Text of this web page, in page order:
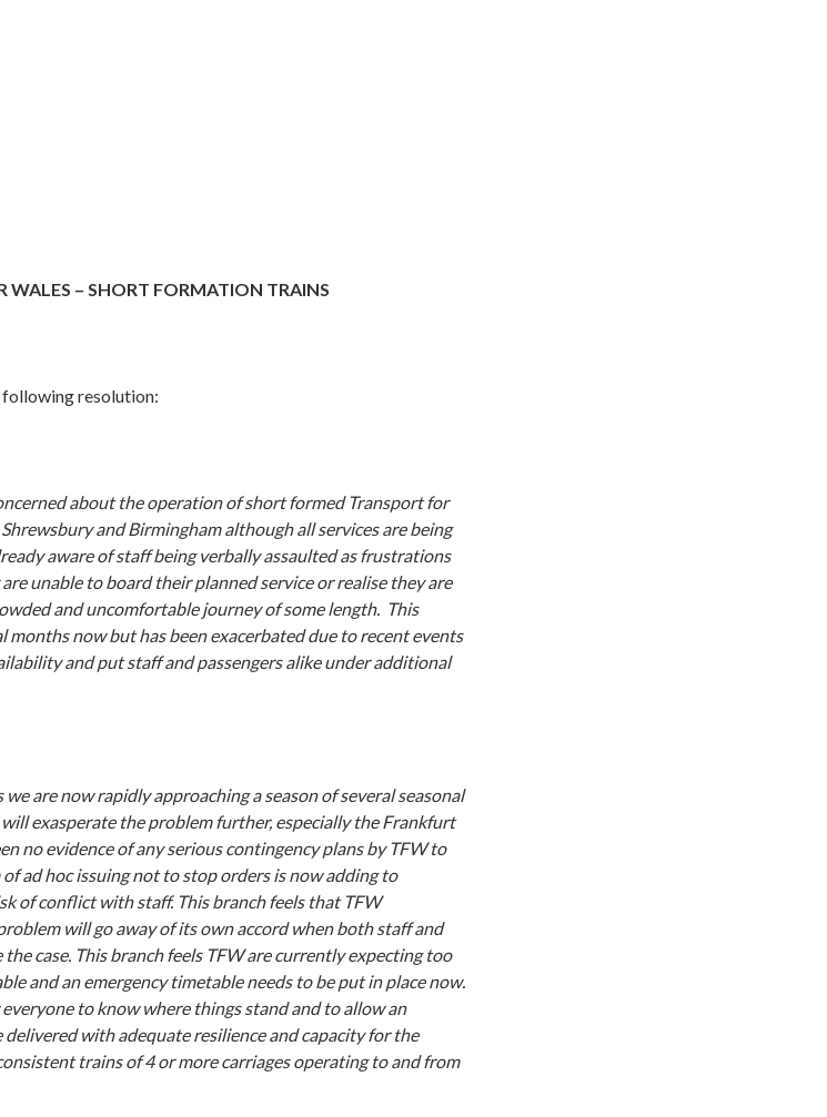
WALES – SHORT FORMATION TRAINS
resolution:
about the operation of short formed Transport for
and Birmingham although all services are being
aware of staff being verbally assaulted as frustrations
unable to board their planned service or realise they are
and uncomfortable journey of some length. This
months now but has been exacerbated due to recent events
and put staff and passengers alike under additional
we are now rapidly approaching a season of several seasonal
exasperate the problem further, especially the Frankfurt
no evidence of any serious contingency plans by TFW to
ad hoc issuing not to stop orders is now adding to
of conflict with staff. This branch feels that TFW
will go away of its own accord when both staff and
case. This branch feels TFW are currently expecting too
and an emergency timetable needs to be put in place now.
to know where things stand and to allow an
with adequate resilience and capacity for the
trains of 4 or more carriages operating to and from